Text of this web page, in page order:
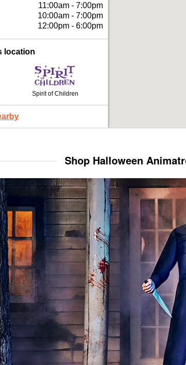
11:00am - 7:00pm
10:00am - 7:00pm
12:00pm - 6:00pm
location
Spirit of Children
Shop Halloween